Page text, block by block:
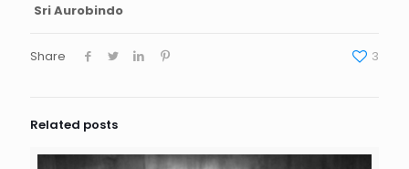
Sri Aurobindo
Share 3
Related posts